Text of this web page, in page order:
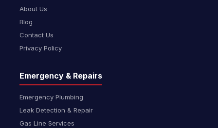
About Us
Blog
Contact Us
Privacy Policy
Emergency & Repairs
Emergency Plumbing
Leak Detection & Repair
Gas Line Services